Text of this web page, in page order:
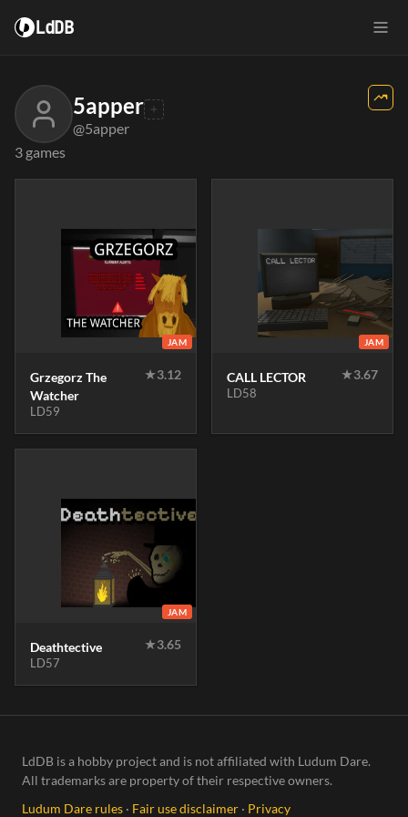
LdDB
5apper
@5apper
3 games
JAM
Grzegorz The
Watcher
★3.12
LD59
JAM
CALL LECTOR ★3.67
LD58
JAM
Deathtective ★3.65
LD57
LdDB is a hobby project and is not affiliated with Ludum Dare.
All trademarks are property of their respective owners.
Ludum Dare rules · Fair use disclaimer · Privacy